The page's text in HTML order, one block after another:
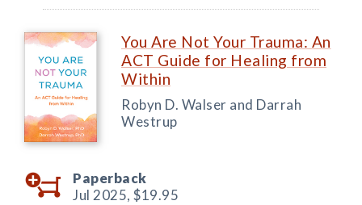
You Are Not Your Trauma: An
ACT Guide for Healing from
Within
Robyn D. Walser and Darrah
Westrup
Paperback
Jul 2025, $19.95